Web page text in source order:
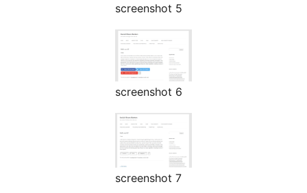
screenshot 5
screenshot 6
screenshot 7